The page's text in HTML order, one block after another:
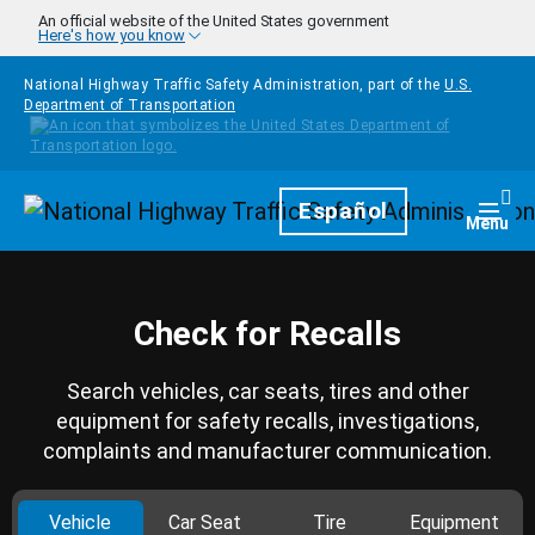
Skip to main content
An official website of the United States government
Here's how you know
National Highway Traffic Safety Administration, part of the U.S.
Department of Transportation
HomepageEspañol Menu
Check for Recalls
Search vehicles, car seats, tires and other
equipment for safety recalls, investigations,
complaints and manufacturer communication.
Vehicle Car Seat Tire Equipment